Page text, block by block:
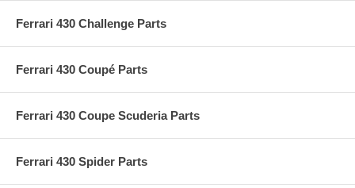
Ferrari 430 Challenge Parts
Ferrari 430 Coupé Parts
Ferrari 430 Coupe Scuderia Parts
Ferrari 430 Spider Parts